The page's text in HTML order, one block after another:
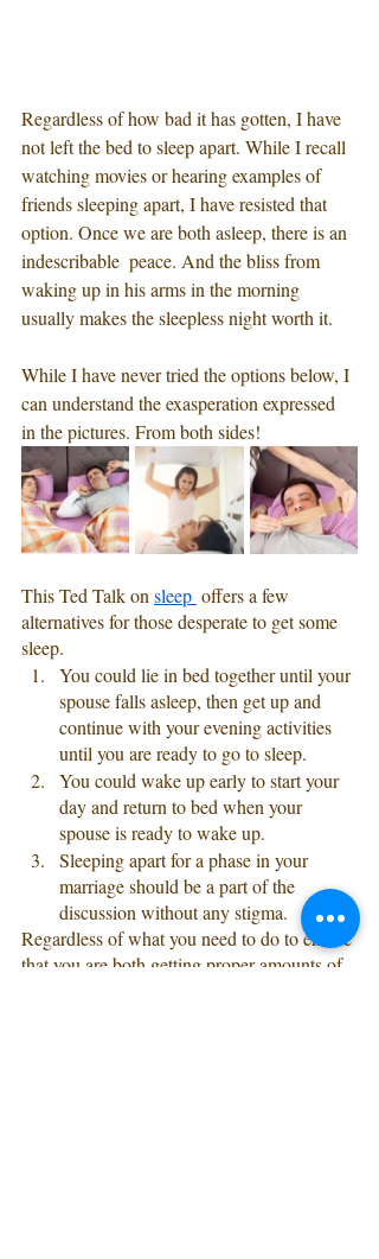
Regardless of how bad it has gotten, I have
not left the bed to sleep apart. While I recall
watching movies or hearing examples of
friends sleeping apart, I have resisted that
option. Once we are both asleep, there is an
indescribable  peace. And the bliss from
waking up in his arms in the morning
usually makes the sleepless night worth it.
While I have never tried the options below, I
can understand the exasperation expressed
in the pictures. From both sides!
This Ted Talk on sleep offers a few
alternatives for those desperate to get some
sleep.
You could lie in bed together until your
spouse falls asleep, then get up and
continue with your evening activities
until you are ready to go to sleep.
You could wake up early to start your
day and return to bed when your
spouse is ready to wake up.
Sleeping apart for a phase in your
marriage should be a part of the
discussion without any stigma.
Regardless of what you need to do to ensure
that you are both getting proper amounts of